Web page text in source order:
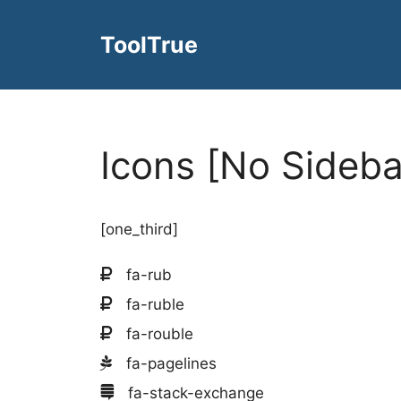
ToolTrue
Icons [No
[one_third]
fa-rub
fa-ruble
fa-rouble
fa-pagelines
fa-stack-exchange